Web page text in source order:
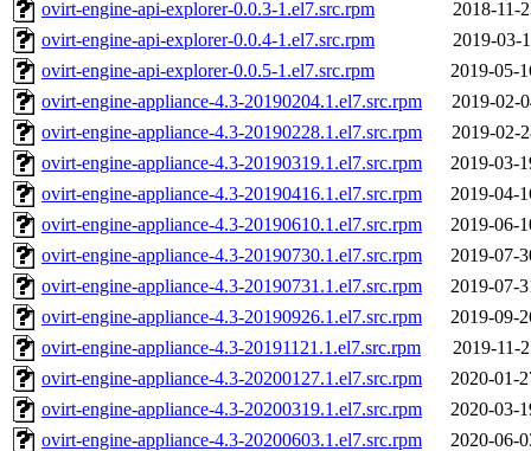
ovirt-engine-api-explorer-0.0.3-1.el7.src.rpm
2018-11-
ovirt-engine-api-explorer-0.0.4-1.el7.src.rpm
2019-03-
ovirt-engine-api-explorer-0.0.5-1.el7.src.rpm
2019-05-
ovirt-engine-appliance-4.3-20190204.1.el7.src.rpm
2019-02-
ovirt-engine-appliance-4.3-20190228.1.el7.src.rpm
2019-02-
ovirt-engine-appliance-4.3-20190319.1.el7.src.rpm
2019-03-
ovirt-engine-appliance-4.3-20190416.1.el7.src.rpm
2019-04-
ovirt-engine-appliance-4.3-20190610.1.el7.src.rpm
2019-06-
ovirt-engine-appliance-4.3-20190730.1.el7.src.rpm
2019-07-
ovirt-engine-appliance-4.3-20190731.1.el7.src.rpm
2019-07-
ovirt-engine-appliance-4.3-20190926.1.el7.src.rpm
2019-09-
ovirt-engine-appliance-4.3-20191121.1.el7.src.rpm
2019-11-
ovirt-engine-appliance-4.3-20200127.1.el7.src.rpm
2020-01-
ovirt-engine-appliance-4.3-20200319.1.el7.src.rpm
2020-03-
ovirt-engine-appliance-4.3-20200603.1.el7.src.rpm
2020-06-